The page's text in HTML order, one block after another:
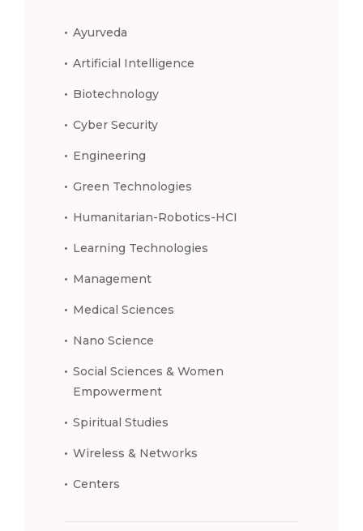
Ayurveda
Artificial Intelligence
Biotechnology
Cyber Security
Engineering
Green Technologies
Humanitarian-Robotics-HCI
Learning Technologies
Management
Medical Sciences
Nano Science
Social Sciences & Women
Empowerment
Spiritual Studies
Wireless & Networks
Centers